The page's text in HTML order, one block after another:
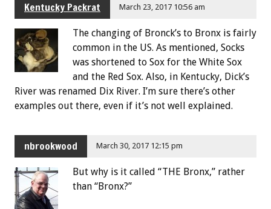
Kentucky Packrat March 23, 2017 10:56 am
The changing of Bronck’s to Bronx is fairly
common in the US. As mentioned, Socks
was shortened to Sox for the White Sox
and the Red Sox. Also, in Kentucky, Dick’s
River was renamed Dix River. I’m sure there’s other
examples out there, even if it’s not well explained.
nbrookwood March 30, 2017 12:15 pm
But why is it called “THE Bronx,” rather
than “Bronx?”